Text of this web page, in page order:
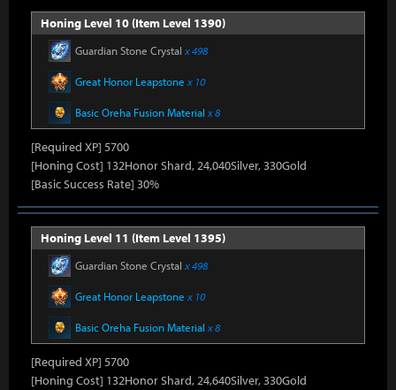
Honing Level 10 (Item Level 1390)
Guardian Stone Crystal x 498
Great Honor Leapstone x 10
Basic Oreha Fusion Material x 8
[Required XP] 5700
[Honing Cost] 132Honor Shard, 24,040Silver, 330Gold
[Basic Success Rate] 30%
Honing Level 11 (Item Level 1395)
Guardian Stone Crystal x 498
Great Honor Leapstone x 10
Basic Oreha Fusion Material x 8
[Required XP] 5700
[Honing Cost] 132Honor Shard, 24,640Silver, 330Gold